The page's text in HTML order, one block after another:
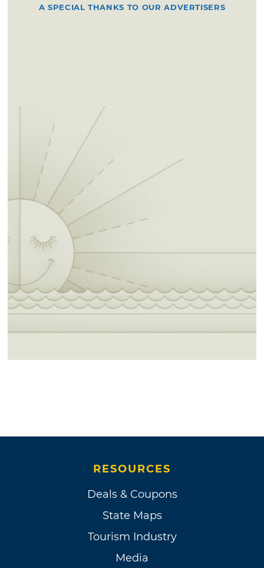
A SPECIAL THANKS TO OUR ADVERTISERS
RESOURCES
Deals & Coupons
State Maps
Tourism Industry
Media